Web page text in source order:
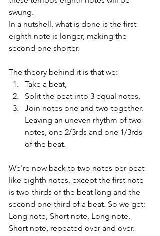
swung.
In a nutshell, what is done is the first
eighth note is longer, making the
second one shorter.
The theory behind it is that we:
Take a beat,
Split the beat into 3 equal notes,
Join notes one and two together.
Leaving an uneven rhythm of two
notes, one 2/3rds and one 1/3rds
of the beat.
We're now back to two notes per beat
like eighth notes, except the first note
is two-thirds of the beat long and the
second one-third of a beat. So we get:
Long note, Short note, Long note,
Short note, repeated over and over.